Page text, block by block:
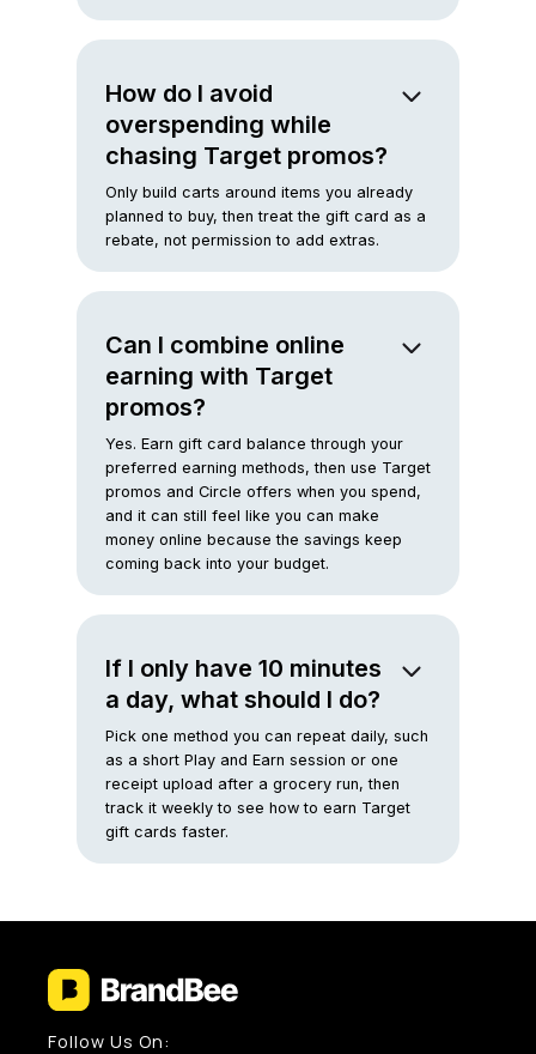
How do I avoid
overspending while
chasing Target promos?
Only build carts around items you already
planned to buy, then treat the gift card as a
rebate, not permission to add extras.
Can I combine online
earning with Target
promos?
Yes. Earn gift card balance through your
preferred earning methods, then use Target
promos and Circle offers when you spend,
and it can still feel like you can make
money online because the savings keep
coming back into your budget.
If I only have 10 minutes
a day, what should I do?
Pick one method you can repeat daily, such
as a short Play and Earn session or one
receipt upload after a grocery run, then
track it weekly to see how to earn Target
gift cards faster.
Follow Us On: